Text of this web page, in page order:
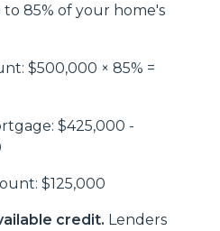
85% of your home's
$500,000 × 85% =
$425,000 -
$125,000
credit. Lenders